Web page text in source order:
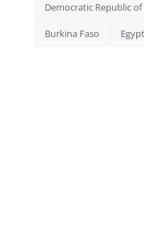
Democratic Republic of
Burkina Faso Egypt